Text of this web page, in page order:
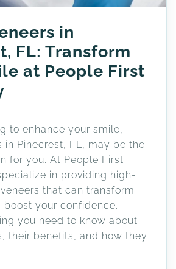
in
FL: Transform
at People First
to enhance your smile,
in Pinecrest, FL, may be the
for you. At People First
in providing high-
that can transform
boost your confidence.
you need to know about
their benefits, and how they